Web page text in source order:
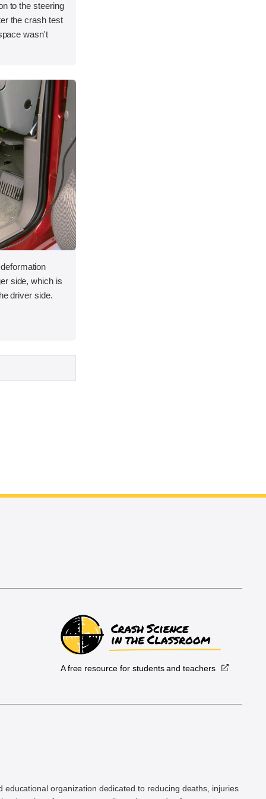
to the steering
the crash test
wasn't
side, which is
driver side.
A free resource for students and teachers
organization dedicated to reducing deaths, injuries